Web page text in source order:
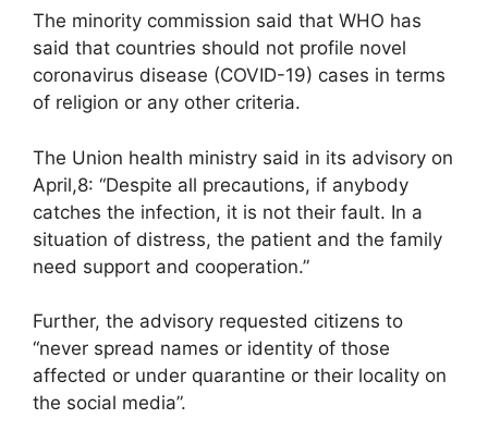
The minority commission said that WHO has
said that countries should not profile novel
coronavirus disease (COVID-19) cases in terms
of religion or any other criteria.
The Union health ministry said in its advisory on
April,8: “Despite all precautions, if anybody
catches the infection, it is not their fault. In a
situation of distress, the patient and the family
need support and cooperation.”
Further, the advisory requested citizens to
“never spread names or identity of those
affected or under quarantine or their locality on
the social media”.